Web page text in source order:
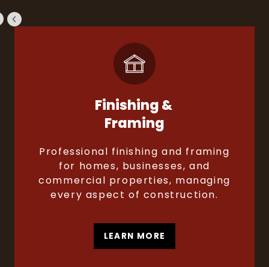
Finishing &
Framing
Professional finishing and framing
for homes, businesses, and
commercial properties, managing
every aspect of construction.
LEARN MORE